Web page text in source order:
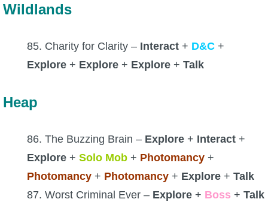
Wildlands
85. Charity for Clarity – Interact + D&C +
Explore + Explore + Explore + Talk
Heap
86. The Buzzing Brain – Explore + Interact +
Explore + Solo Mob + Photomancy +
Photomancy + Photomancy + Explore + Talk
87. Worst Criminal Ever – Explore + Boss + Talk